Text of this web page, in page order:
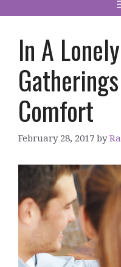
In A
Comfort
February 28, 2017 by